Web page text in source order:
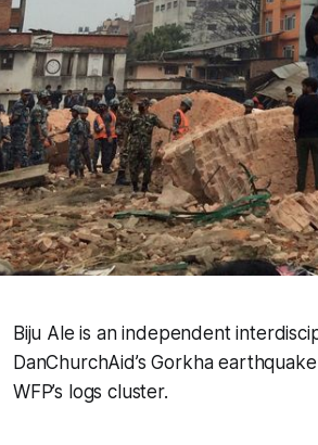
Biju Ale is an independent
DanChurchAid’s Gorkha
WFP’s logs cluster.